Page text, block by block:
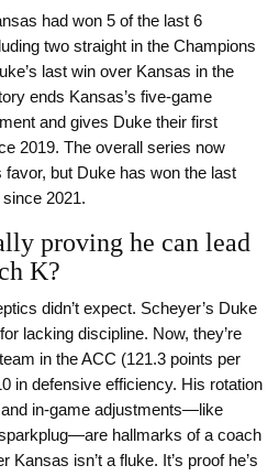
had won 5 of the last 6
two straight in the Champions
last win over Kansas in the
ends Kansas’s five-game
and gives Duke their first
2019. The overall series now
favor, but Duke has won the last
2021.
proving he can lead
K?
didn’t expect. Scheyer’s Duke
lacking discipline. Now, they’re
in the ACC (121.3 points per
in defensive efficiency. His rotation
in-game adjustments—like
hallmarks of a coach
Kansas isn’t a fluke. It’s proof he’s